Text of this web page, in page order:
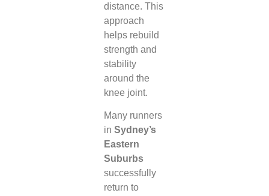
distance. This
approach
helps rebuild
strength and
stability
around the
knee joint.
Many runners
in Sydney’s
Eastern
Suburbs
successfully
return to